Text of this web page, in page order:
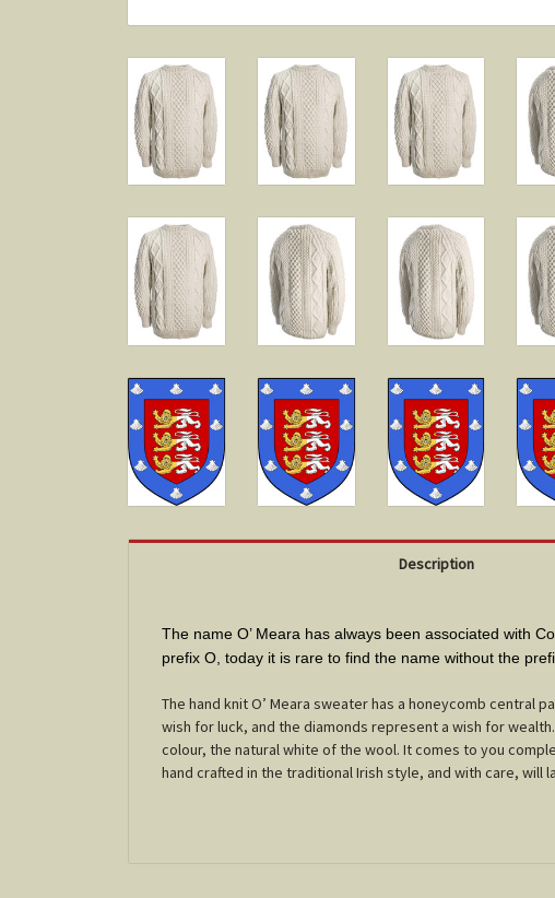
Description
The name O’ Meara has always been associated with
prefix O, today it is rare to find the name without the
The hand knit O’ Meara sweater has a honeycomb
wish for luck, and the diamonds represent a wish for
colour, the natural white of the wool. It comes to you
hand crafted in the traditional Irish style, and with care, will